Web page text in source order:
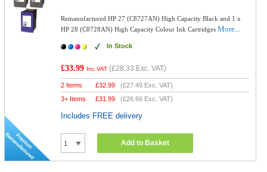
Remanufactured HP 27 (C8727AN) High Capacity Black and 1 x
HP 28 (C8728AN) High Capacity Colour Ink CartridgesMore...
In Stock
£33.99 Inc VAT (£28.33 Exc. VAT)
2 Items £32.99 (£27.49 Exc. VAT)
3+ Items
£31.99 (£26.66 Exc. VAT)
Includes FREE delivery
Add to Basket